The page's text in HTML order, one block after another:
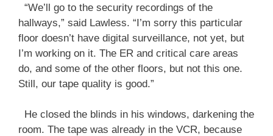
“We’ll go to the security recordings of the
hallways,” said Lawless. “I’m sorry this particular
floor doesn’t have digital surveillance, not yet, but
I’m working on it. The ER and critical care areas
do, and some of the other floors, but not this one.
Still, our tape quality is good.”
He closed the blinds in his windows, darkening the
room. The tape was already in the VCR, because